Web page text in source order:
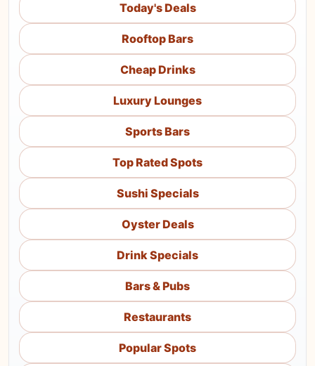
Today's Deals
Rooftop Bars
Cheap Drinks
Luxury Lounges
Sports Bars
Top Rated Spots
Sushi Specials
Oyster Deals
Drink Specials
Bars & Pubs
Restaurants
Popular Spots